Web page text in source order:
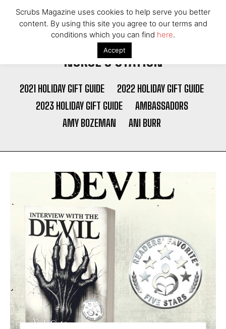
NURSE'S STATION
2021 HOLIDAY GIFT GUIDE
2022 HOLIDAY GIFT GUIDE
2023 HOLIDAY GIFT GUIDE
AMBASSADORS
AMY BOZEMAN
ANI BURR
Scrubs Magazine uses cookies to help serve you better
content. By using this site you agree to our terms and
conditions which you can find here.
Accept